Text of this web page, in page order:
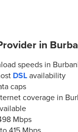
in
speeds in
DSL availability
caps
coverage in
Mbps